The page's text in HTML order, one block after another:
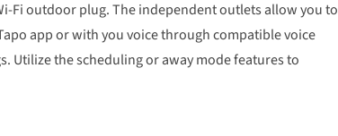
Fi outdoor plug. The independent outlets allow you to
app or with you voice through compatible voice
Utilize the scheduling or away mode features to